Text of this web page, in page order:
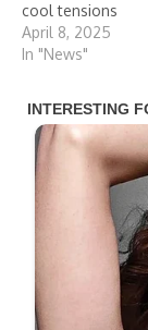
cool tensions
April 8, 2025
In "News"